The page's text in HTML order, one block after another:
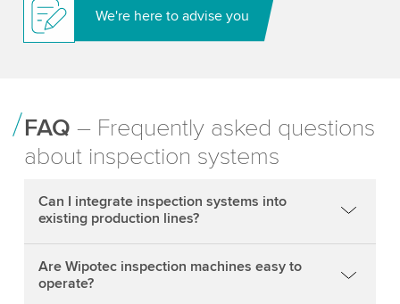
We're here to advise you
FAQ – Frequently asked questions
about inspection systems
Can I integrate inspection systems into
existing production lines?
Are Wipotec inspection machines easy to
operate?